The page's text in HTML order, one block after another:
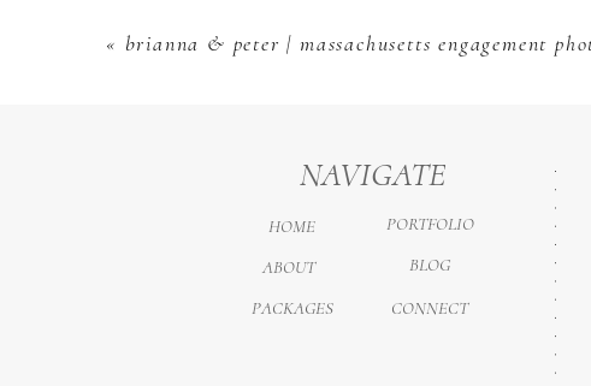
« brianna & peter | massachusetts engagement
CONNECT
PACKAGES
PORTFOLIO
ABOUT
NAVIGATE
HOME
BLOG